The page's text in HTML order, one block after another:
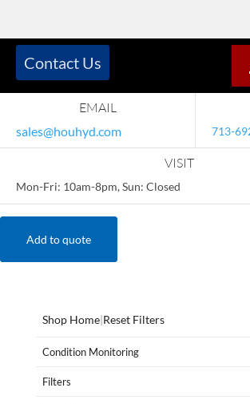
EMAIL
sales@houhyd.com 713-
VISIT
Mon-Fri: 10am-8pm, Sun: Closed
Contact Us
Add to quote
Shop Home|Reset Filters
Condition Monitoring
Filters